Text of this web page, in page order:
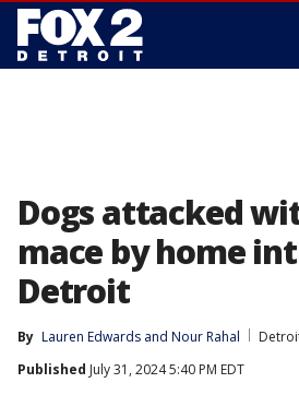
Dogs attacked
mace by home
Detroit
By Lauren Edwards and Nour Rahal
Published July 31, 2024 5:40 PM EDT